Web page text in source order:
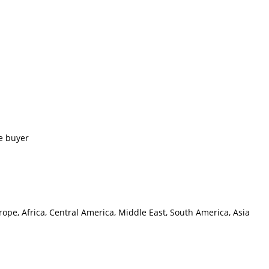
buyer
Africa, Central America, Middle East, South America, Asia